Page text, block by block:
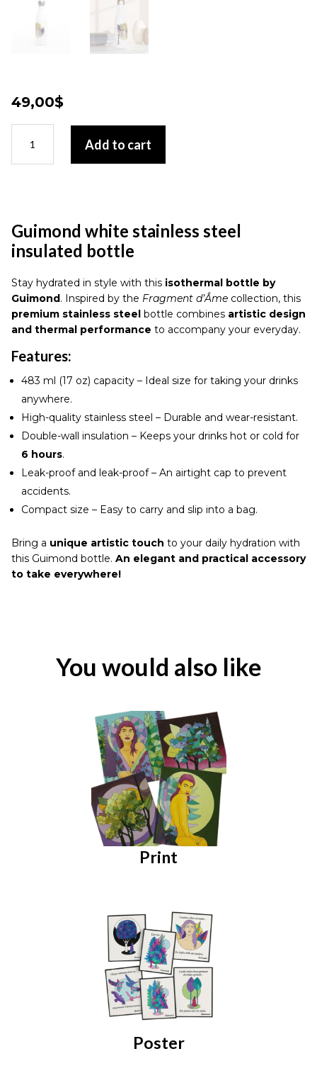
49,00$
white
stainless
quantity
Add to cart
Guimond white stainless steel
insulated bottle
Stay hydrated in style with this isothermal bottle by
Guimond . Inspired by the Fragment d’Âmecollection, this
premium stainless steel
bottle combines artistic design
and thermal performance to accompany your everyday.
Features:
483 ml (17 oz) capacity – Ideal size for taking your drinks
anywhere.
High-quality stainless steel – Durable and wear-resistant.
Double-wall insulation – Keeps your drinks hot or cold for
6 hours.
Leak-proof and leak-proof – An airtight cap to prevent
accidents.
Compact size – Easy to carry and slip into a bag.
Bring a unique artistic touch to your daily hydration with
this Guimond bottle. An elegant and practical accessory
to take everywhere!
You would also like
Print
Poster